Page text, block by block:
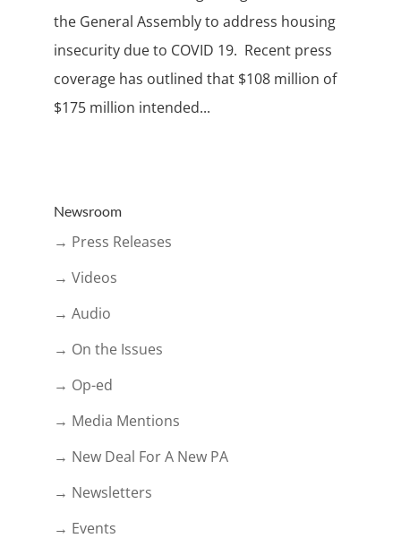
the General Assembly to address housing
insecurity due to COVID 19. Recent press
coverage has outlined that $108 million of
$175 million intended...
Newsroom
→ Press Releases
→ Videos
→ Audio
→ On the Issues
→ Op-ed
→ Media Mentions
→ New Deal For A New PA
→ Newsletters
→ Events